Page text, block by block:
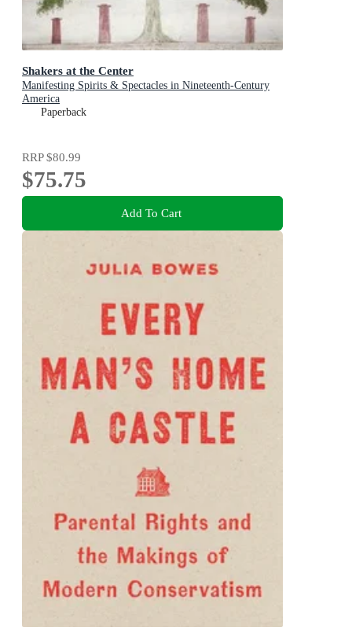
Shakers at the Center
Manifesting Spirits & Spectacles in Nineteenth-Century
America
Paperback
RRP$80.99
$75.75
Add To Cart